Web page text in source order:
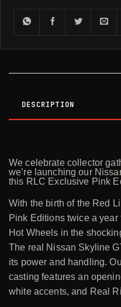
DESCRIPTION
We celebrate collector
we’re launching our
this RLC Exclusive Pink
With the birth of the Red
Pink Editions twice a
Hot Wheels in the
The real Nissan Skyline
its power and handling.
casting features an
white accents, and Real